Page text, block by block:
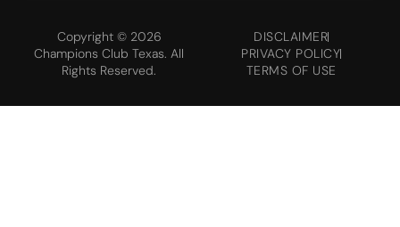
Copyright © 2026
Champions Club Texas. All
Rights Reserved.
DISCLAIMER
PRIVACY POLICY
TERMS OF USE